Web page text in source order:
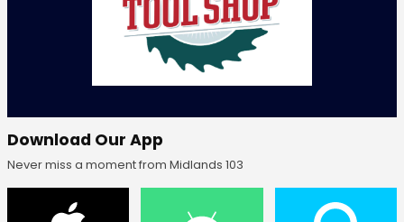
Download Our App
Never miss a moment from Midlands 103